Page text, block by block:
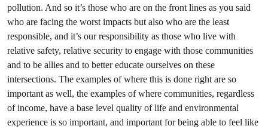
pollution. And so it’s those who are on the front lines as you said
who are facing the worst impacts but also who are the least
responsible, and it’s our responsibility as those who live with
relative safety, relative security to engage with those communities
and to be allies and to better educate ourselves on these
intersections. The examples of where this is done right are so
important as well, the examples of where communities, regardless
of income, have a base level quality of life and environmental
experience is so important, and important for being able to feel like